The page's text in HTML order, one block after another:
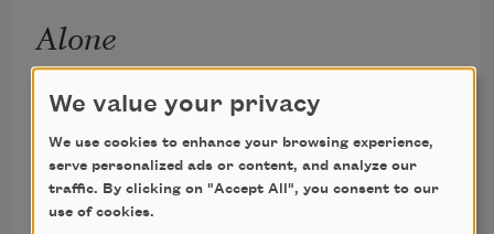
Alone
Last night
How to find my soul a home
We value your privacy
We use cookies to enhance your browsing experience,
serve personalized ads or content, and analyze our
traffic. By clicking on "Accept All", you consent to our
use of cookies.